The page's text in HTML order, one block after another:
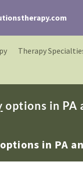
Therapy
options in PA
options in PA